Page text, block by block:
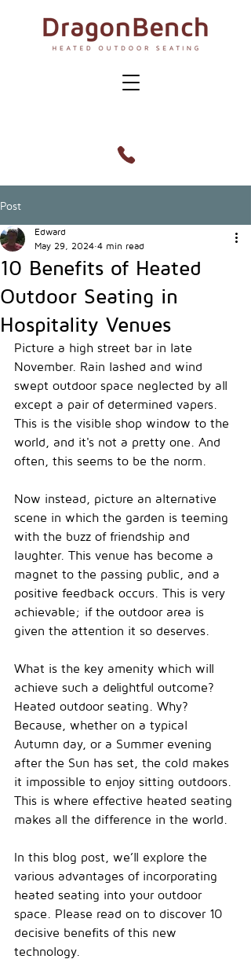
Post
10 Benefits of Heated
Outdoor Seating in
Hospitality Venues
Edward
May 29, 2024 4 min read
Picture a high street bar in late
November. Rain lashed and wind
swept outdoor space neglected by all
except a pair of determined vapers.
This is the visible shop window to the
world, and it's not a pretty one.
And
often, this seems to be the norm.
Now instead, picture an alternative
scene in which the garden is teeming
with the buzz of friendship and
laughter. This venue has become a
magnet to the passing public, and a
positive feedback occurs. This is very
achievable; if the outdoor area is
given the attention it so deserves.
What is the key amenity which will
achieve such a delightful outcome?
Heated outdoor seating. Why?
Because, whether on a typical
Autumn day, or a Summer evening
after the Sun has set, the cold makes
it impossible to enjoy sitting outdoors.
This is where effective heated seating
makes all the difference in the world.
In this blog post, we’ll explore the
various advantages of incorporating
heated seating into your outdoor
space. Please read on to discover 10
decisive benefits of this new
technology.